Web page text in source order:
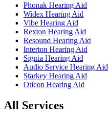
Phonak Hearing Aid
Widex Hearing Aid
Vibe Hearing Aid
Rexton Hearing Aid
Resound Hearing Aid
Interton Hearing Aid
Signia Hearing Aid
Audio Service Hearing Aid
Starkey Hearing Aid
Oticon Hearing Aid
All Services